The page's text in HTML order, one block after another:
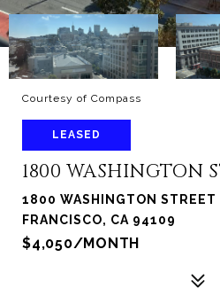
Courtesy of Compass
LEASED
1800 WASHINGTON
1800 WASHINGTON STREET
FRANCISCO, CA 94109
$4,050/MONTH